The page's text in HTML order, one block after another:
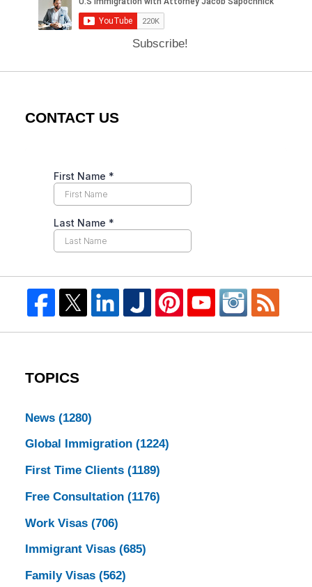
Subscribe!
CONTACT US
TOPICS
News (1280)
Global Immigration (1224)
First Time Clients (1189)
Free Consultation (1176)
Work Visas (706)
Immigrant Visas (685)
Family Visas (562)